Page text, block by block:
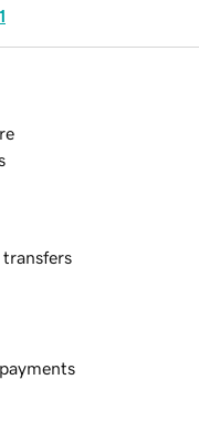
transfers